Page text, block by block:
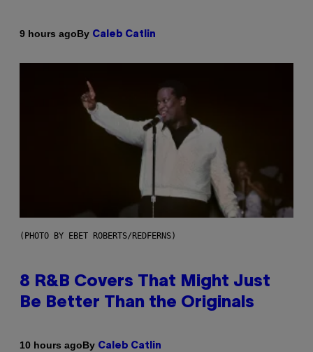
9 hours agoBy Caleb Catlin
(PHOTO BY EBET ROBERTS/REDFERNS)
8 R&B Covers That Might Just
Be Better Than the Originals
10 hours agoBy Caleb Catlin